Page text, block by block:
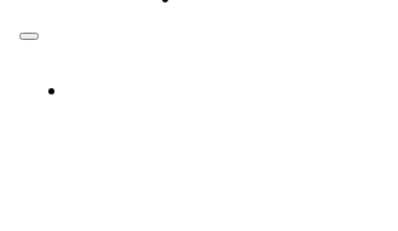
to